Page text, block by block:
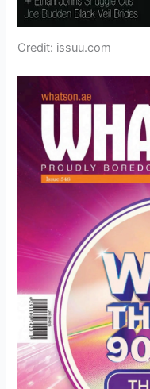
Credit: issuu.com